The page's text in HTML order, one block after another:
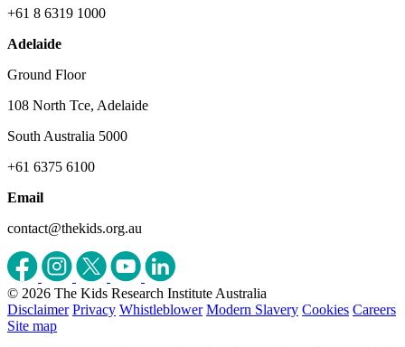
+61 8 6319 1000
Adelaide
Ground Floor
108 North Tce, Adelaide
South Australia 5000
+61 6375 6100
Email
contact@thekids.org.au
© 2026 The Kids Research Institute Australia
Disclaimer Privacy Whistleblower Modern Slavery Cookies Careers
Site map